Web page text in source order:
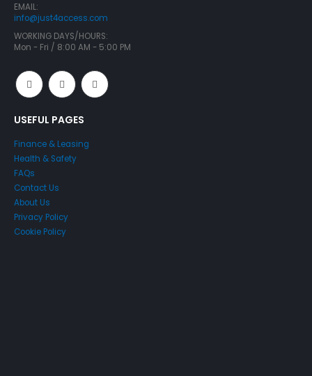
EMAIL:
info@just4access.com
WORKING DAYS/HOURS:
Mon - Fri / 8:00 AM - 5:00 PM
USEFUL PAGES
Finance & Leasing
Health & Safety
FAQs
Contact Us
About Us
Privacy Policy
Cookie Policy